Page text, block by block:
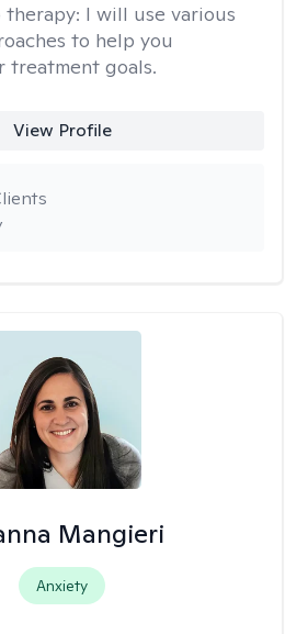
therapy: I will use various
to help you
treatment goals.
View Profile
Mangieri
Anxiety